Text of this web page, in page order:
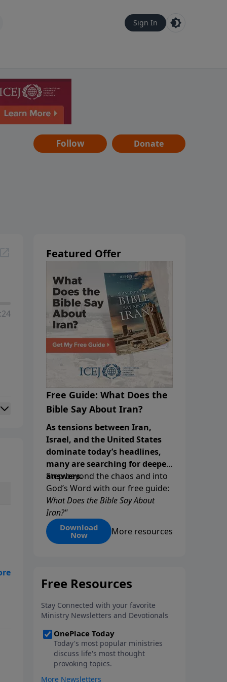
Sign In
Follow Donate
Featured Offer
Free Guide: What Does the
Bible Say About Iran?
As tensions between Iran,
Israel, and the United States
dominate today’s headlines,
many are searching for deeper
answers.
Step beyond the chaos and into
God’s Word with our free guide:
What Does the Bible Say About
Iran?"
Download
Now More resources